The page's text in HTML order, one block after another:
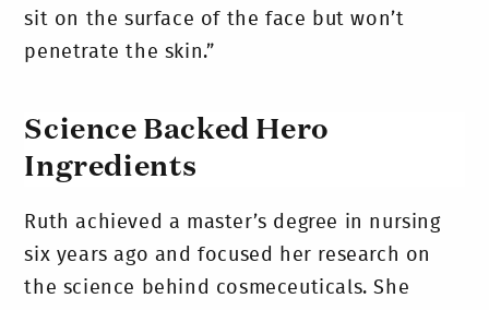
sit on the surface of the face but won’t
penetrate the skin.”
Science Backed Hero
Ingredients
Ruth achieved a master’s degree in nursing
six years ago and focused her research on
the science behind cosmeceuticals. She